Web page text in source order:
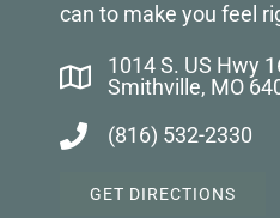
can to make you feel
1014 S. US Hwy
Smithville, MO
(816) 532-2330
GET DIRECTIONS